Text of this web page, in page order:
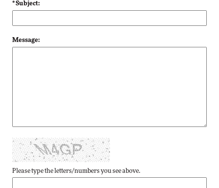
* Subject:
Message:
Please type the letters/numbers you see above.